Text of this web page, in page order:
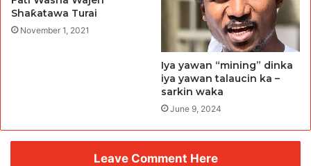
Shaƙatawa Turai
November 1, 2021
Iya yawan “mining” dinka
iya yawan talaucin ka –
sarkin waka
June 9, 2024
Leave Comment Here